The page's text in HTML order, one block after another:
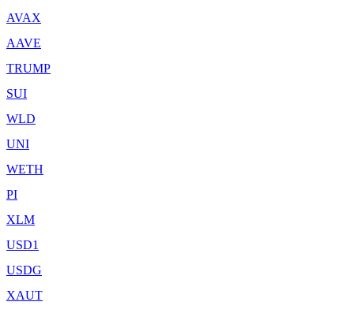
AVAX
AAVE
TRUMP
SUI
WLD
UNI
WETH
PI
XLM
USD1
USDG
XAUT